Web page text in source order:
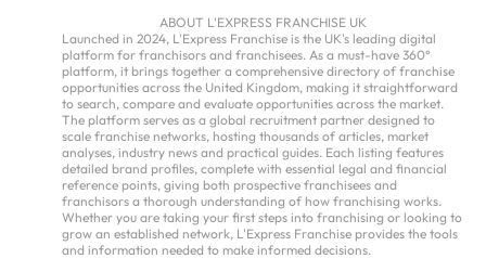
ABOUT L'EXPRESS FRANCHISE UK
Launched in 2024, L'Express Franchise is the UK's leading digital
platform for franchisors and franchisees. As a must-have 360°
platform, it brings together a comprehensive directory of franchise
opportunities across the United Kingdom, making it straightforward
to search, compare and evaluate opportunities across the market.
The platform serves as a global recruitment partner designed to
scale franchise networks, hosting thousands of articles, market
analyses, industry news and practical guides. Each listing features
detailed brand profiles, complete with essential legal and financial
reference points, giving both prospective franchisees and
franchisors a thorough understanding of how franchising works.
Whether you are taking your first steps into franchising or looking to
grow an established network, L'Express Franchise provides the tools
and information needed to make informed decisions.